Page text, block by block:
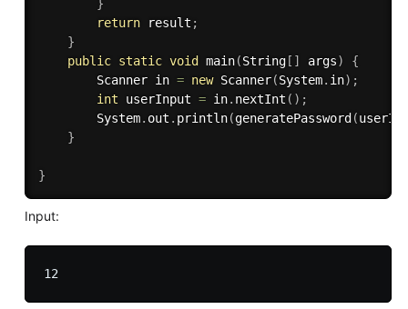
}
return result ;
}
public static void main(String[ ] args)
{
        Scanner in
= new Scanner(System. in) ;
int userInput = in. nextInt ( ) ;
        System
. out . println(generatePassword (
}
}
Input:
12